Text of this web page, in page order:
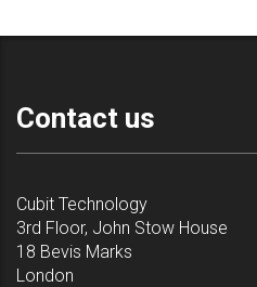
Contact us
Cubit Technology
3rd Floor, John Stow House
18 Bevis Marks
London